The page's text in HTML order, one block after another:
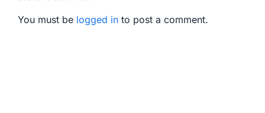
You must be logged in to post a comment.